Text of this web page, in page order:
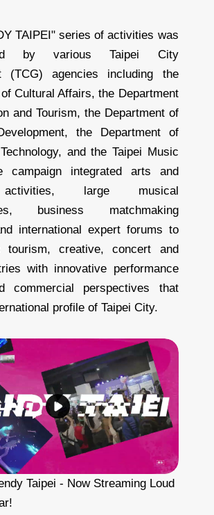
TAIPEI" series of activities was
by various Taipei City
(TCG) agencies including the
Cultural Affairs, the Department
and Tourism, the Department of
the Department of
and the Taipei Music
campaign integrated arts and
large musical
business matchmaking
international expert forums to
tourism, creative, concert and
with innovative performance
commercial perspectives that
profile of Taipei City.
Taipei - Now Streaming Loud